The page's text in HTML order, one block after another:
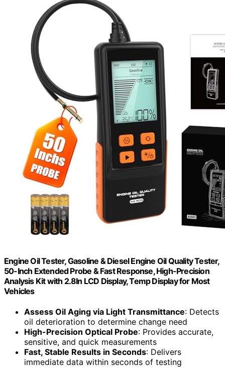
Engine Oil Tester, Gasoline & Diesel Engine Oil Quality Tester,
50-Inch Extended Probe & Fast Response, High-Precision
Analysis Kit with 2.8In LCD Display, Temp Display for Most
Vehicles
Assess Oil Aging via Light Transmittance: Detects
oil deterioration to determine change need
High-Precision Optical Probe: Provides accurate,
sensitive, and quick measurements
Fast, Stable Results in Seconds: Delivers
immediate data within seconds of testing